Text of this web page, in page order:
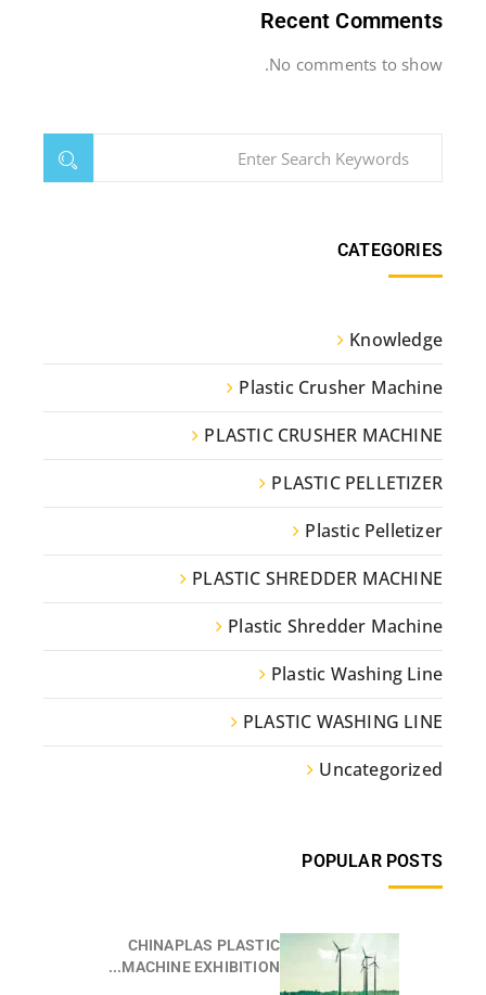
Recent Comments
No comments to show.
CATEGORIES
Knowledge
Plastic Crusher Machine
PLASTIC CRUSHER MACHINE
PLASTIC PELLETIZER
Plastic Pelletizer
PLASTIC SHREDDER MACHINE
Plastic Shredder Machine
Plastic Washing Line
PLASTIC WASHING LINE
Uncategorized
POPULAR POSTS
CHINAPLAS PLASTIC
MACHINE EXHIBITION...